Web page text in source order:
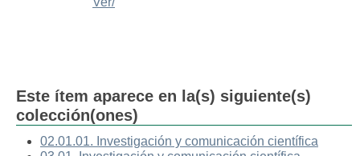
Este ítem aparece en la(s) siguiente(s)
colección(ones)
02.01.01. Investigación y comunicación científica